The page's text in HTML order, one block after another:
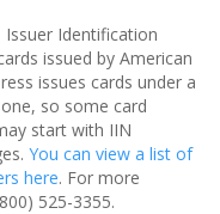
Identification
issued by American
issues cards under a
so some card
start with IIN
You can view a list of
here. For more
525-3355.